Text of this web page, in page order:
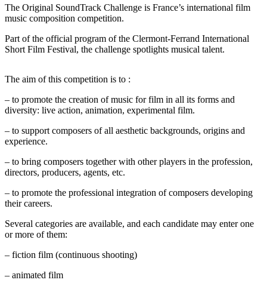
The Original SoundTrack Challenge is France’s international film
music composition competition.
Part of the official program of the Clermont-Ferrand International
Short Film Festival, the challenge spotlights musical talent.
The aim of this competition is to :
– to promote the creation of music for film in all its forms and
diversity: live action, animation, experimental film.
– to support composers of all aesthetic backgrounds, origins and
experience.
– to bring composers together with other players in the profession,
directors, producers, agents, etc.
– to promote the professional integration of composers developing
their careers.
Several categories are available, and each candidate may enter one
or more of them:
– fiction film (continuous shooting)
– animated film